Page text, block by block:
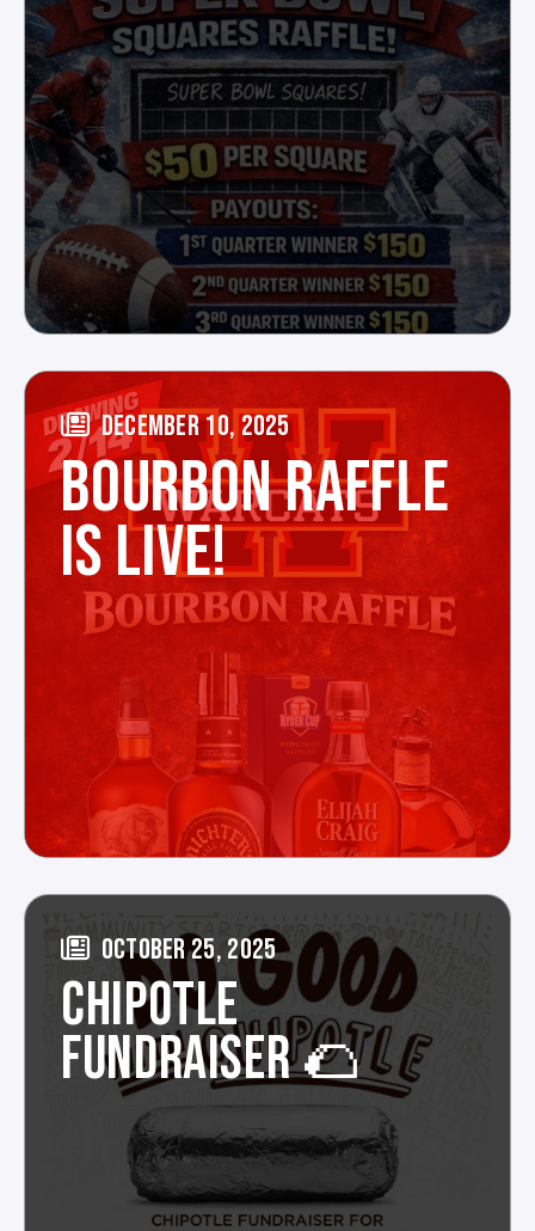
DECEMBER 10, 2025
BOURBON RAFFLE
IS LIVE!
OCTOBER 25, 2025
CHIPOTLE
FUNDRAISER 🌮